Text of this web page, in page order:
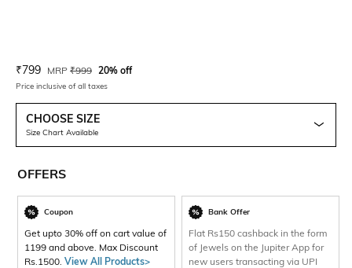
Current Offer Price:
₹799 Actual Price:
MRP ₹999 20% off
Price inclusive of all taxes
CHOOSE SIZE
Size Chart Available
OFFERS
Coupon
Get upto 30% off on cart value of
1199 and above. Max Discount
Rs.1500. View All Products>
Bank Offer
Flat Rs150 cashback in the form
of Jewels on the Jupiter App for
new users transacting via UPI